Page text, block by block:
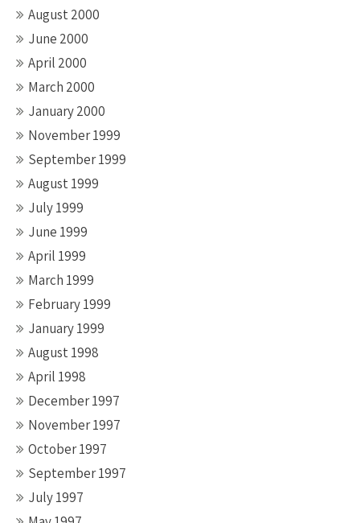
August 2000
June 2000
April 2000
March 2000
January 2000
November 1999
September 1999
August 1999
July 1999
June 1999
April 1999
March 1999
February 1999
January 1999
August 1998
April 1998
December 1997
November 1997
October 1997
September 1997
July 1997